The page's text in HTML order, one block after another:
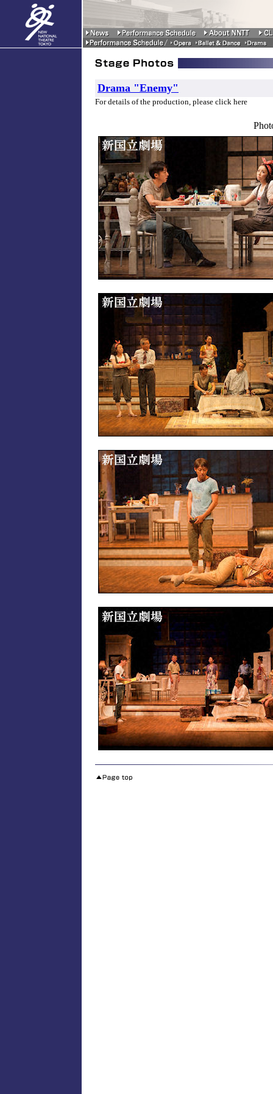
Drama "Enemy"
For details of the production, please click here